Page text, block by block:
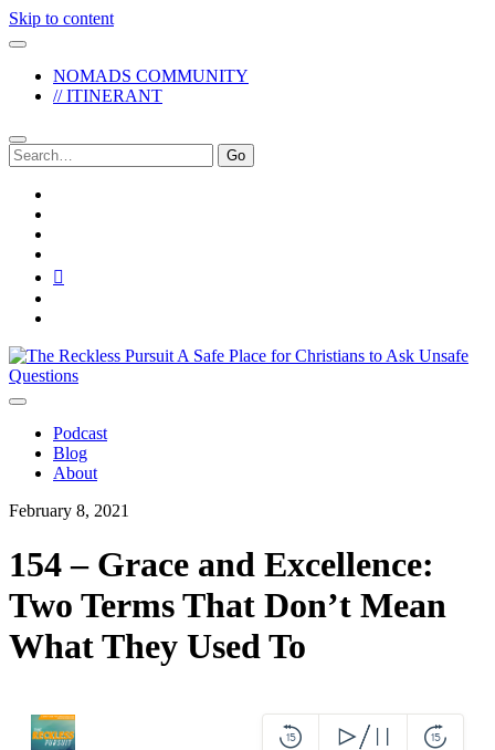
Skip to content
NOMADS COMMUNITY
// ITINERANT
Search
for:
The
Reckless
Pursuit
Podcast
Blog
About
February 8, 2021
154 – Grace and Excellence:
Two Terms That Don’t Mean
What They Used To